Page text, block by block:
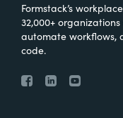
We knew that
primary
basement and
we've used
Formstack’s
32,000+
automate workflows,
code.